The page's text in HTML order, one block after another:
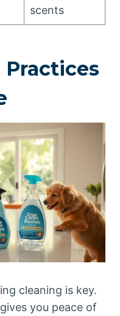
scents
Practices
cleaning is key.
you peace of